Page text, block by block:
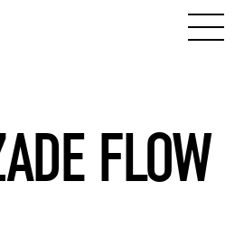
FLOW